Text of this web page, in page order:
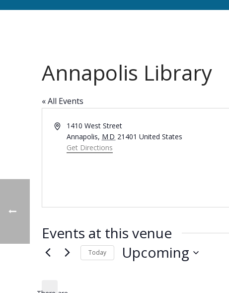
Annapolis Library
« All Events
Address1410 West Street
Annapolis, MD 21401 United States
Get Directions
Events at this venue
Today Upcoming